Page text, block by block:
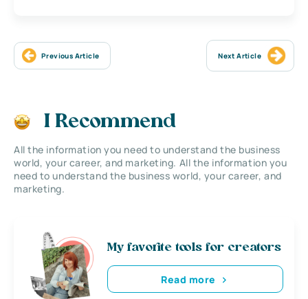
Previous Article Next Article
I Recommend
All the information you need to understand the business
world, your career, and marketing. All the information you
need to understand the business world, your career, and
marketing.
My favorite tools for creators
Read more